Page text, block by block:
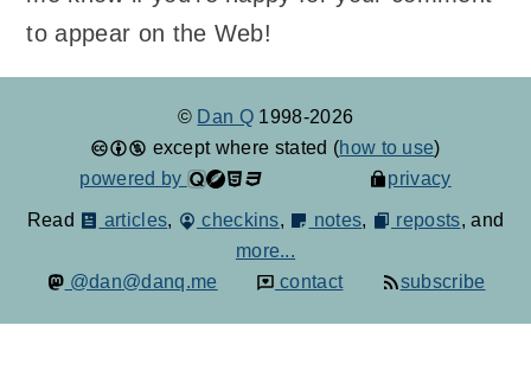
to appear on the Web!
© Dan Q 1998-2026
except where stated (how to use)
powered by
privacy
Read articles, checkins, notes, reposts, and
more...
@dan@danq.me
contact subscribe